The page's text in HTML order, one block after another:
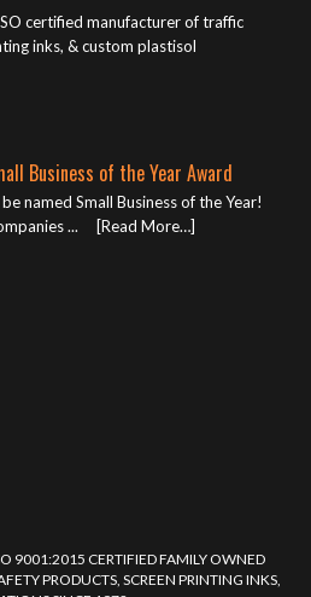
certified manufacturer of traffic
inks, & custom plastisol
Business of the Year Award
named Small Business of the Year!
...
[Read More…]
9001:2015 CERTIFIED FAMILY OWNED
PRODUCTS, SCREEN PRINTING INKS,